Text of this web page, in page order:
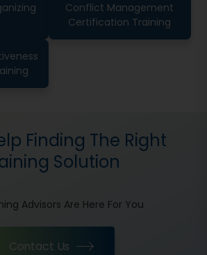
Conflict Management
Certification Training
Finding The Right
Solution
Advisors Are Here For You
Contact Us